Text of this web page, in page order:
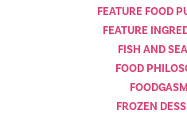
FEATURE FOOD
FEATURE
FISH AND
FOOD
FROZEN